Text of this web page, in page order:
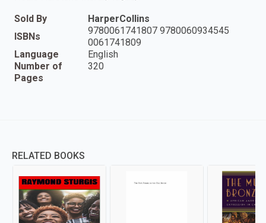
Sold By
HarperCollins
ISBNs
9780061741807 9780060934545
0061741809
Language
English
Number of
Pages
320
RELATED BOOKS